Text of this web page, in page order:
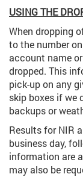
USING THE
When dropping
to the number
account name
dropped. This
pick-up on any
skip boxes if we
backups or
Results for NIR
business day,
information are
may also be